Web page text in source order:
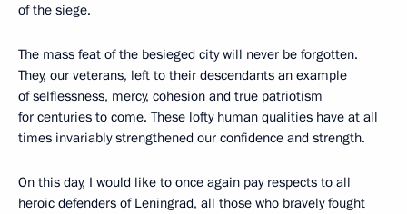
of the siege.
The mass feat of the besieged city will never be forgotten.
They, our veterans, left to their descendants an example
of selflessness, mercy, cohesion and true patriotism
for centuries to come. These lofty human qualities have at all
times invariably strengthened our confidence and strength.
On this day, I would like to once again pay respects to all
heroic defenders of Leningrad, all those who bravely fought